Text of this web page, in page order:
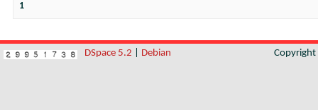
1
DSpace 5.2 Debian